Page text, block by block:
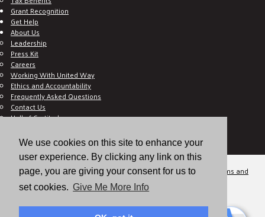
We use cookies on this site to enhance your
user experience. By clicking any link on this
page, you are giving your consent for us to
set cookies. Give Me More Info
Grant Recognition
Get Help
About Us
Leadership
Press Kit
Careers
Working With United Way
Ethics and Accountability
Frequently Asked Questions
Contact Us
Hall of Gratitude
E C-Impact Volunteer
E C-Impact Agency
© 2026
Valley of the Sun United Way, a 501(c)(3) tax-exempt organization.
Terms and
Conditions
Disclaimer Privacy Policy